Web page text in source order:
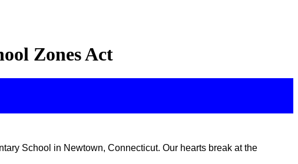
Zones Act
School in Newtown, Connecticut. Our hearts break at the